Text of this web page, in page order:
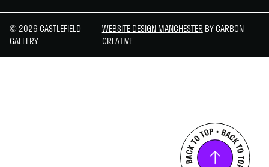
© 2026 CASTLEFIELD
GALLERY
WEBSITE DESIGN MANCHESTER BY CARBON
CREATIVE